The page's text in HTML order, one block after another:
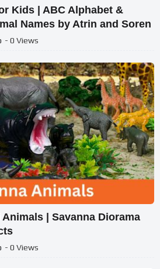
Kids | ABC Alphabet &
Names by Atrin and Soren
- 0 Views
| Savanna Diorama
- 0 Views